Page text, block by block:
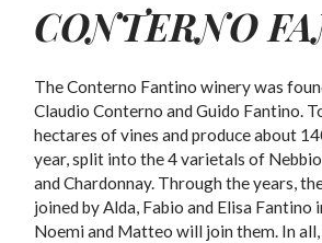
CONTERNO
The Conterno Fantino winery was
Claudio Conterno and Guido Fantino.
hectares of vines and produce about
year, split into the 4 varietals of
and Chardonnay. Through the years,
joined by Alda, Fabio and Elisa Fantino
Noemi and Matteo will join them. In